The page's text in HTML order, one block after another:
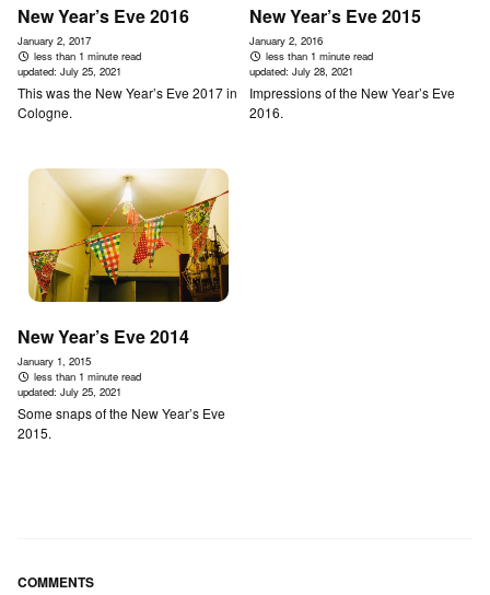
New Year’s Eve 2016
January 2, 2017
less than 1 minute read
updated: July 25, 2021
This was the New Year’s Eve 2017 in
Cologne.
New Year’s Eve 2015
January 2, 2016
less than 1 minute read
updated:July 28, 2021
Impressions of the New Year’s Eve
2016.
New Year’s Eve 2014
January 1, 2015
less than 1 minute read
updated: July 25, 2021
Some snaps of the New Year’s Eve
2015.
COMMENTS